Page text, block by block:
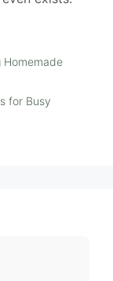
Homemade
for Busy